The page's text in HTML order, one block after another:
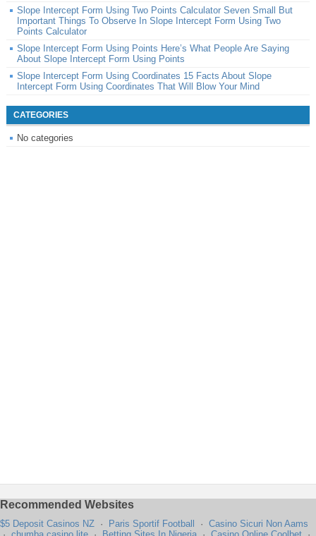
Slope Intercept Form Using Two Points Calculator Seven Small But
Important Things To Observe In Slope Intercept Form Using Two
Points Calculator
Slope Intercept Form Using Points Here’s What People Are Saying
About Slope Intercept Form Using Points
Slope Intercept Form Using Coordinates 15 Facts About Slope
Intercept Form Using Coordinates That Will Blow Your Mind
CATEGORIES
No categories
Recommended Websites
$5 Deposit Casinos NZ · Paris Sportif Football · Casino Sicuri Non Aams